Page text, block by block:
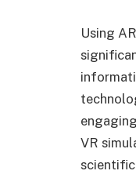
Using
VR
scientific